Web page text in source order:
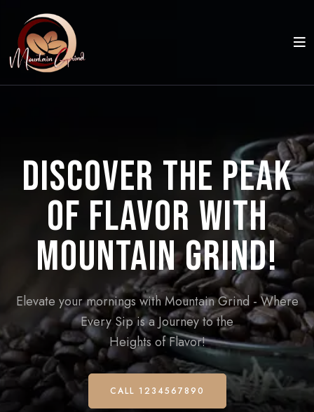
Discover the Peak
of Flavor with
Mountain Grind!
Elevate your mornings with Mountain Grind - Where
Every Sip is a Journey to the
Heights of Flavor!
CALL 1234567890